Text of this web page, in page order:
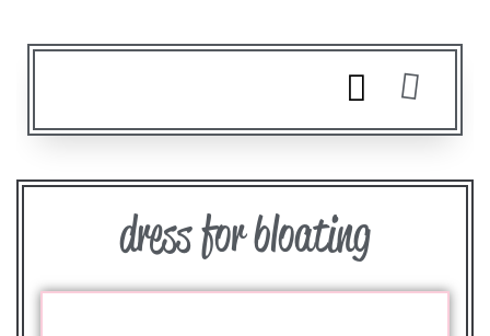
dress for bloating